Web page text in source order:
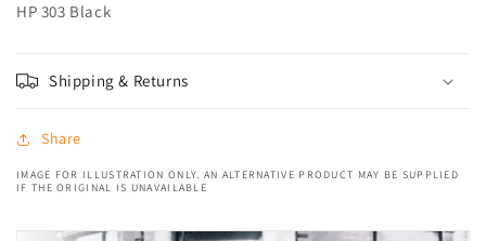
HP 303 Black
Shipping & Returns
Share
IMAGE FOR ILLUSTRATION ONLY. AN ALTERNATIVE PRODUCT MAY BE SUPPLIED
IF THE ORIGINAL IS UNAVAILABLE